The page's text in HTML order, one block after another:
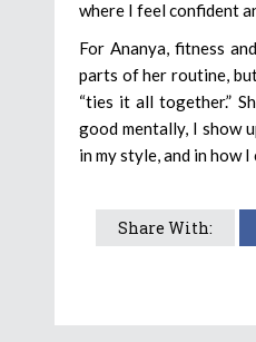
where I feel confident
For Ananya, fitness
parts of her routine,
“ties it all together.”
good mentally, I show
in my style, and in how I
Share With: